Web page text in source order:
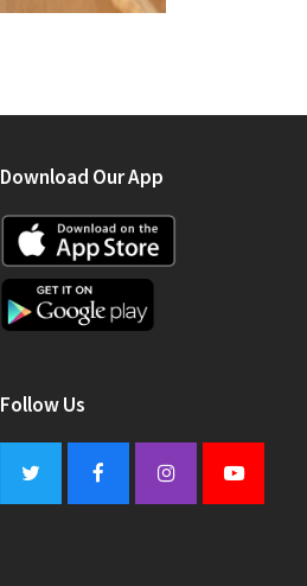
Download Our App
Follow Us
Twitter FacebookInstagramYoutube